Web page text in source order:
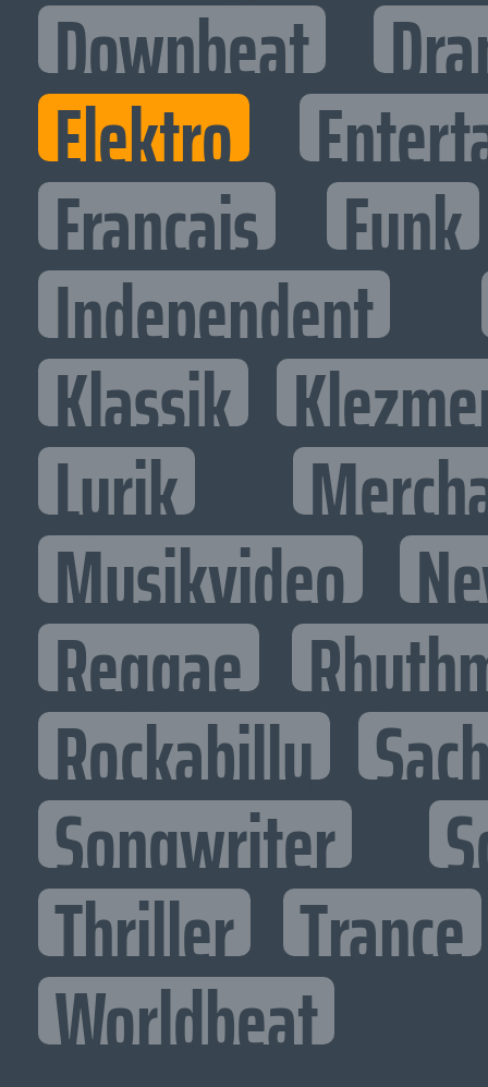
Downbeat
Elektro
Francais Funk
Independent
Klassik
Lyrik
Musikvideo
Reggae
Rockabilly
Songwriter
Thriller Trance
Worldbeat